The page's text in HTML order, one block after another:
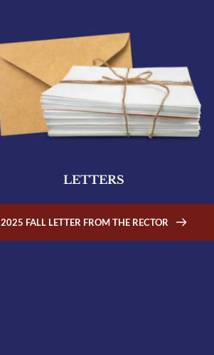
LETTERS
2025 FALL LETTER FROM THE RECTOR